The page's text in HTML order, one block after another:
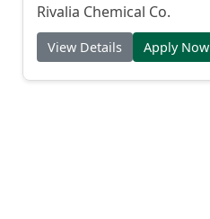
Rivalia Chemical Co.
View Details Apply Now